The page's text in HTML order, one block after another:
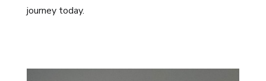
journey today.